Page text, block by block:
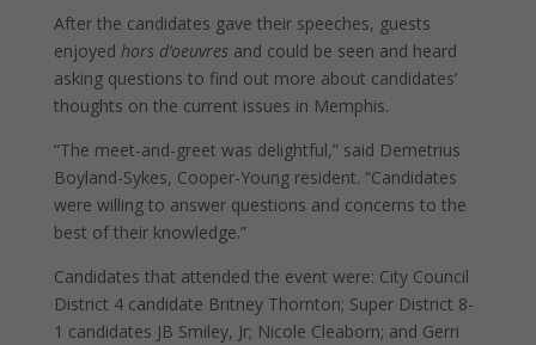
After the candidates gave their speeches, guests
enjoyed hors d’oeuvresand could be seen and heard
asking questions to find out more about candidates’
thoughts on the current issues in Memphis.
“The meet-and-greet was delightful,” said Demetrius
Boyland-Sykes, Cooper-Young resident. “Candidates
were willing to answer questions and concerns to the
best of their knowledge.”
Candidates that attended the event were: City Council
District 4 candidate Britney Thornton; Super District 8-
1 candidates JB Smiley, Jr; Nicole Cleaborn; and Gerri